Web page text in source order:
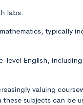
labs.
typically
level English,
valuing
subjects can be